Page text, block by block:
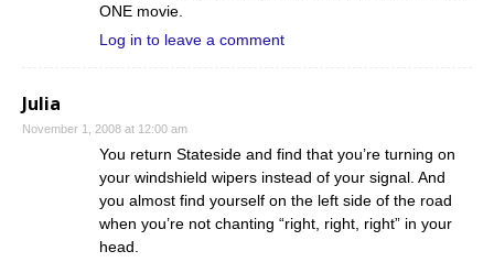
ONE movie.
Log in to leave a comment
Julia
November 1, 2008 at 12:00 am
You return Stateside and find that you’re turning on
your windshield wipers instead of your signal. And
you almost find yourself on the left side of the road
when you’re not chanting “right, right, right” in your
head.